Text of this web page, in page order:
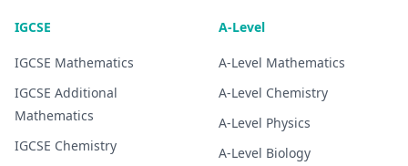
IGCSE
IGCSE Mathematics
IGCSE Additional
Mathematics
IGCSE Chemistry
A-Level
A-Level Mathematics
A-Level Chemistry
A-Level Physics
A-Level Biology